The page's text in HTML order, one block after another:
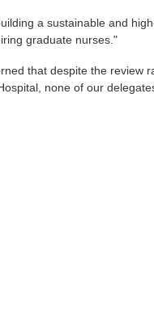
a sustainable and
graduate nurses."
that despite the review
none of our